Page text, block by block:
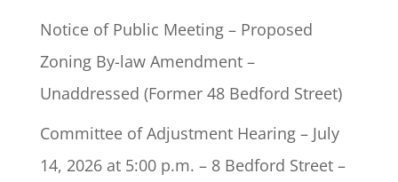
Notice of Public Meeting – Proposed
Zoning By-law Amendment –
Unaddressed (Former 48 Bedford Street)
Committee of Adjustment Hearing – July
14, 2026 at 5:00 p.m. – 8 Bedford Street –